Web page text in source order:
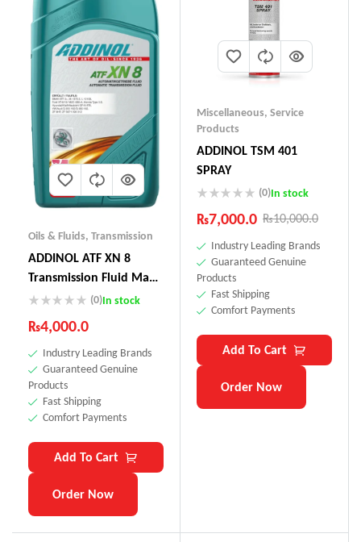
Oils & Fluids, Transmission
ADDINOL ATF XN 8
Transmission Fluid Made
In Germany(0)In stock
₨4,000.0
Industry Leading Brands
Guaranteed Genuine
Products
Fast Shipping
Comfort Payments
Add To Cart
Order Now
Miscellaneous, Service
Products
ADDINOL TSM 401
SPRAY
(0)In stock
₨10,000.0
₨7,000.0
Industry Leading Brands
Guaranteed Genuine
Products
Fast Shipping
Comfort Payments
Add To Cart
Order Now